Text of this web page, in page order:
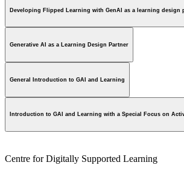
Developing Flipped Learning with GenAI as a learning design
Generative AI as a Learning Design Partner
General Introduction to GAI and Learning
Introduction to GAI and Learning with a Special Focus on
Centre for Digitally Supported Learning